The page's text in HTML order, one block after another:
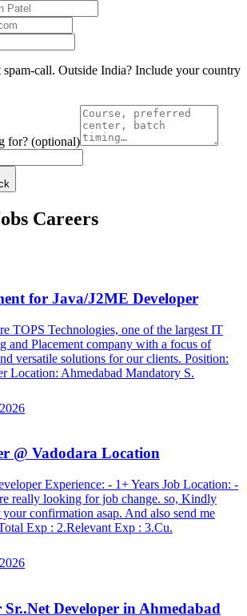
call. Outside India? Include your country
for? (optional)
Careers
for Java/J2ME Developer
TOPS Technologies, one of the largest IT
and Placement company with a focus of
versatile solutions for our clients. Position:
Location: Ahmedabad Mandatory S.
@ Vadodara Location
Experience: - 1+ Years Job Location: -
really looking for job change. so, Kindly
confirmation asap. And also send me
Exp : 2.Relevant Exp : 3.Cu.
Developer in Ahmedabad